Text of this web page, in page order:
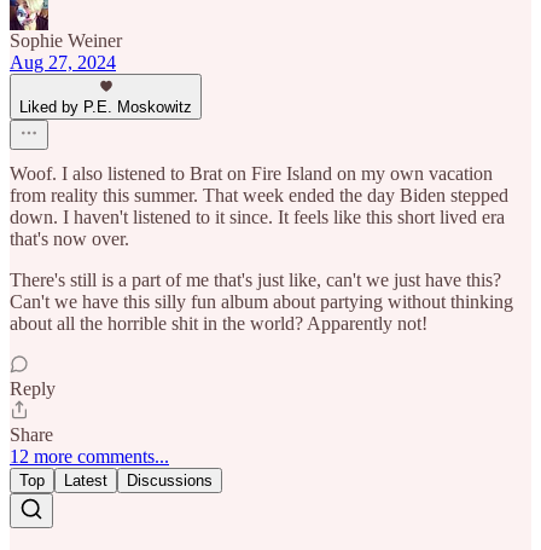
Sophie Weiner
Aug 27, 2024
Liked by P.E. Moskowitz
Woof. I also listened to Brat on Fire Island on my own vacation
from reality this summer. That week ended the day Biden stepped
down. I haven't listened to it since. It feels like this short lived era
that's now over.
There's still is a part of me that's just like, can't we just have this?
Can't we have this silly fun album about partying without thinking
about all the horrible shit in the world? Apparently not!
Reply
Share
12 more comments...
Top Latest Discussions